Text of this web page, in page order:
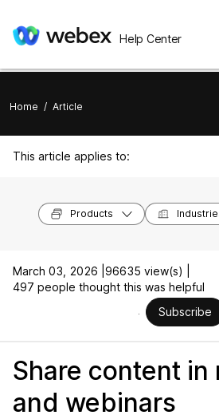
Help Center
Home / Article
This article applies to:
Products
March 03, 2026 | 96635 view(s) |
497 people thought this was helpful
Subscribe
Share content in
and webinars